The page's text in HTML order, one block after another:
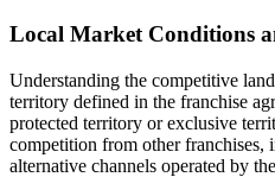
Local Market Conditions
Understanding the competitive
territory defined in the franchise
protected territory or exclusive
competition from other franchises,
alternative channels operated by